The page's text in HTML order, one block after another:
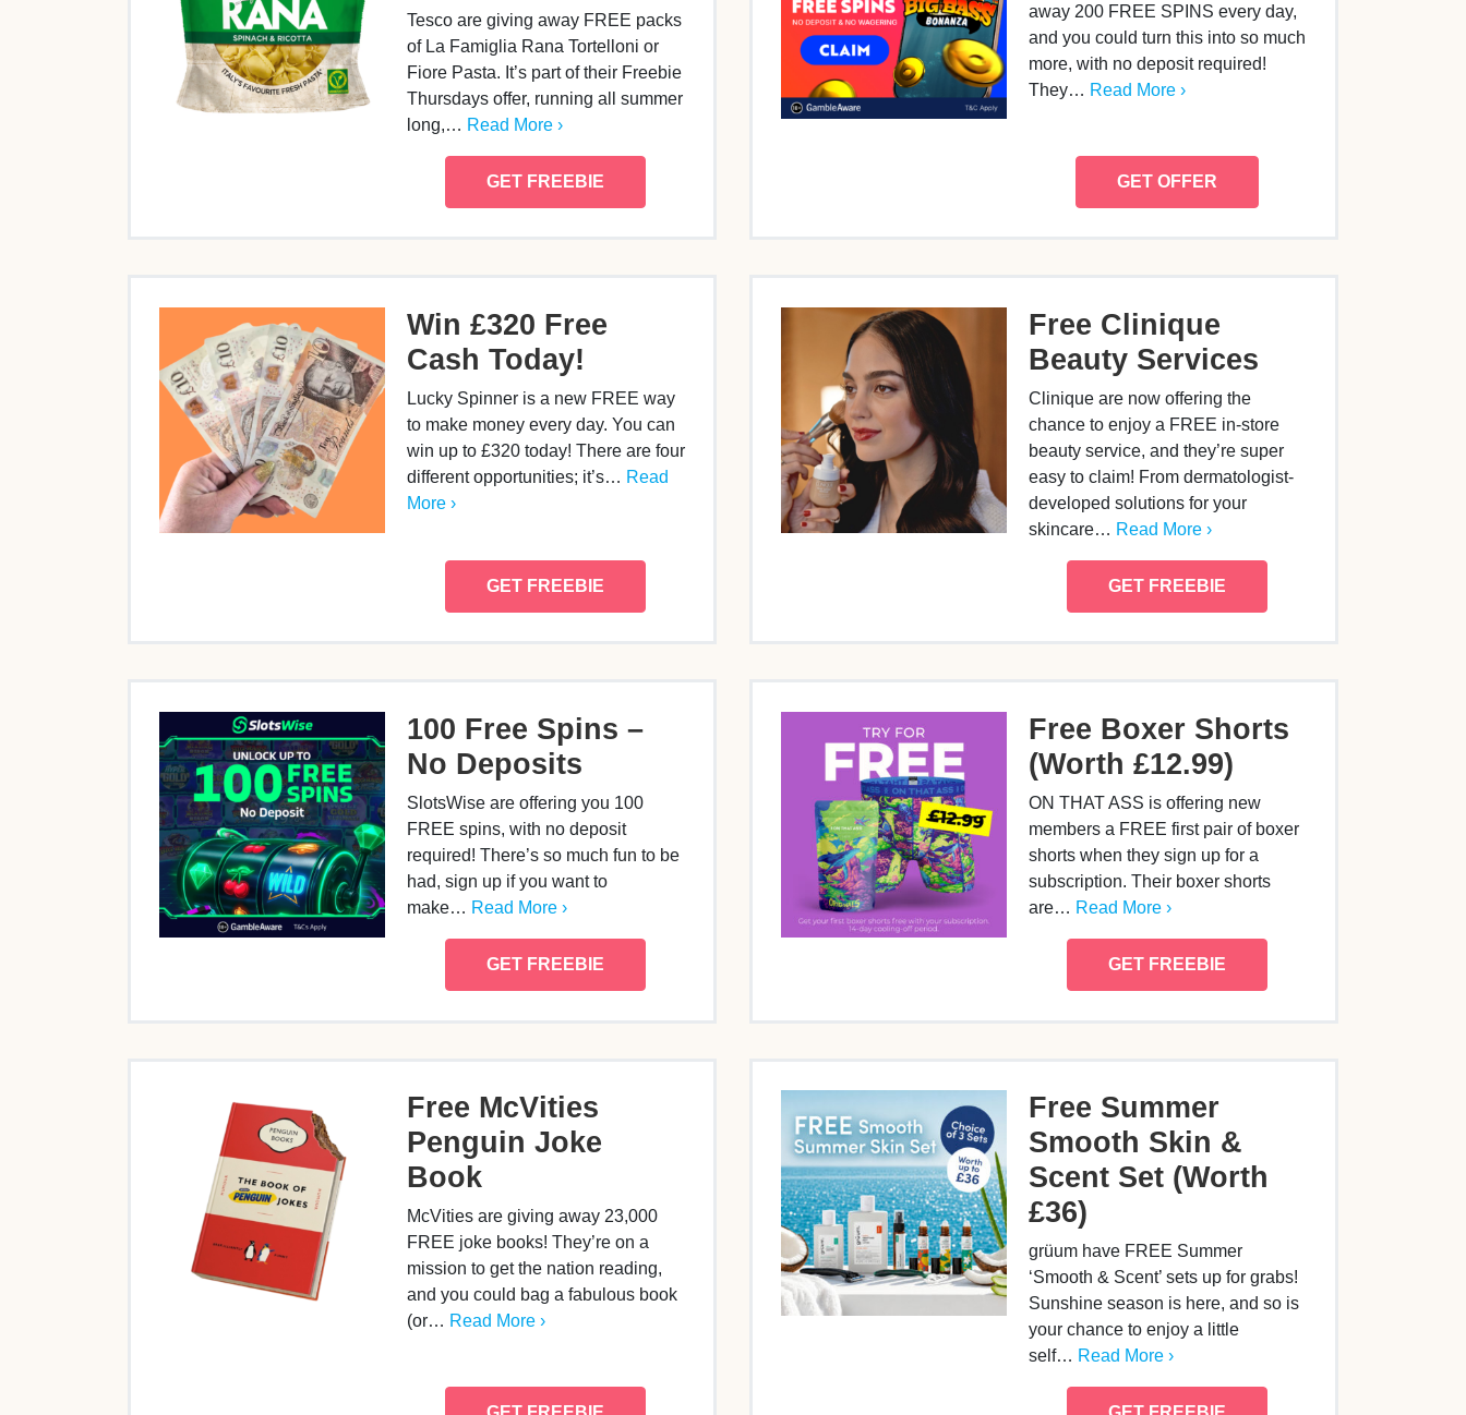
Tesco are giving away FREE packs
of La Famiglia Rana Tortelloni or
Fiore Pasta. It’s part of their Freebie
Thursdays offer, running all summer
long,… Read More ›
GET FREEBIE
away 200 FREE SPINS every day,
and you could turn this into so much
more, with no deposit required!
They… Read More ›
GET OFFER
Win £320 Free
Cash Today!
Lucky Spinner is a new FREE way
to make money every day. You can
win up to £320 today! There are four
different opportunities; it’s… Read
More ›
GET FREEBIE
Free Clinique
Beauty Services
Clinique are now offering the
chance to enjoy a FREE in-store
beauty service, and they’re super
easy to claim! From dermatologist-
developed solutions for your
skincare… Read More ›
GET FREEBIE
100 Free Spins –
No Deposits
SlotsWise are offering you 100
FREE spins, with no deposit
required! There’s so much fun to be
had, sign up if you want to
make… Read More ›
GET FREEBIE
Free Boxer Shorts
(Worth £12.99)
ON THAT ASS is offering new
members a FREE first pair of boxer
shorts when they sign up for a
subscription. Their boxer shorts
are… Read More ›
GET FREEBIE
Free McVities
Penguin Joke
Book
McVities are giving away 23,000
FREE joke books! They’re on a
mission to get the nation reading,
and you could bag a fabulous book
(or… Read More ›
Free Summer
Smooth Skin &
Scent Set (Worth
£36)
grüum have FREE Summer
‘Smooth & Scent’ sets up for grabs!
Sunshine season is here, and so is
your chance to enjoy a little
self… Read More ›